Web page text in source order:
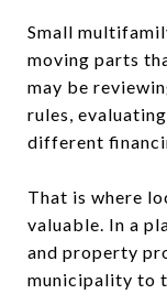
Small
moving parts
may be
rules,
different
That is where
valuable. In a
and property
municipality to